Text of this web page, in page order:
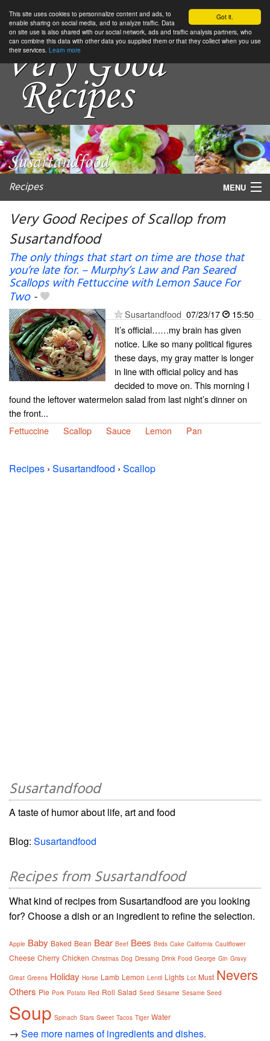
Got it.
This site uses cookies to personnalize content and ads, to
enable sharing on social media, and to analyze traffic. Data
on site use is also shared with our social network, ads and traffic analysis partners, who
can combine this data with other data you supplied them or that they collect when you use
their services. Learn more
Recipes MENU
My favorite blogs
Very Good Recipes of Scallop from
Susartandfood
The only things that start on time are those that
you’re late for. – Murphy’s Law and Pan Seared
Scallops with Fettuccine with Lemon Sauce For
Two-
Susartandfood 07/23/17
15:50
It’s official……my brain has given
notice. Like so many political figures
these days, my gray matter is longer
in line with official policy and has
decided to move on. This morning I
found the leftover watermelon salad from last night’s dinner on
the front...
Fettuccine
Scallop Sauce Lemon Pan
Recipes › Susartandfood › Scallop
Susartandfood
A taste of humor about life, art and food
Blog: Susartandfood
Recipes from Susartandfood
What kind of recipes from Susartandfood are you looking
for? Choose a dish or an ingredient to refine the selection.
Apple Baby Baked Bean Bear Beef Bees Birds Cake California Cauliflower
Cheese Cherry Chicken Christmas Dog Dressing Drink Food George Gin Gravy
Great Greens Holiday Horse Lamb Lemon Lentil Lights Lot Must Nevers
Others Pie Pork Potato Red Roll Salad Seed Sésame Sesame Seed
Soup Spinach Stars Sweet Tacos Tiger Water
→ See more names of ingredients and dishes.